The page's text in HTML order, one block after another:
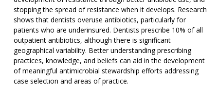
stopping the spread of resistance when it develops. Research
shows that dentists overuse antibiotics, particularly for
patients who are underinsured. Dentists prescribe 10% of all
outpatient antibiotics, although there is significant
geographical variability. Better understanding prescribing
practices, knowledge, and beliefs can aid in the development
of meaningful antimicrobial stewardship efforts addressing
case selection and areas of practice.